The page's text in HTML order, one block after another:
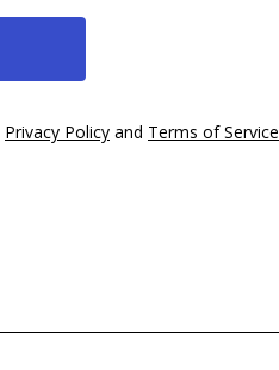
Privacy Policy and Terms of Service